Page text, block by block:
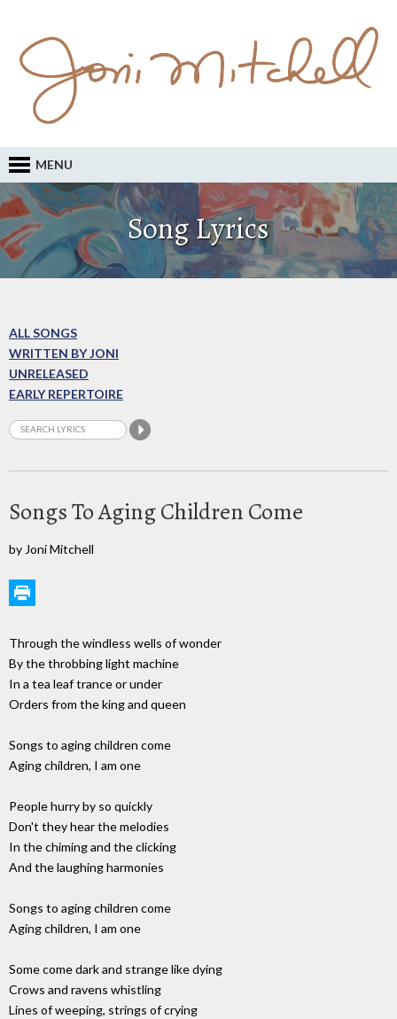
MENU
Song Lyrics
ALL SONGS
WRITTEN BY JONI
UNRELEASED
EARLY REPERTOIRE
Songs To Aging Children Come
by Joni Mitchell
Through the windless wells of wonder
By the throbbing light machine
In a tea leaf trance or under
Orders from the king and queen
Songs to aging children come
Aging children, I am one
People hurry by so quickly
Don't they hear the melodies
In the chiming and the clicking
And the laughing harmonies
Songs to aging children come
Aging children, I am one
Some come dark and strange like dying
Crows and ravens whistling
Lines of weeping, strings of crying